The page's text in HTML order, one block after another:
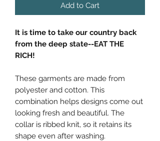
Add to Cart
It is time to take our country back
from the deep state--EAT THE
RICH!
These garments are made from
polyester and cotton. This
combination helps designs come out
looking fresh and beautiful. The
collar is ribbed knit, so it retains its
shape even after washing.